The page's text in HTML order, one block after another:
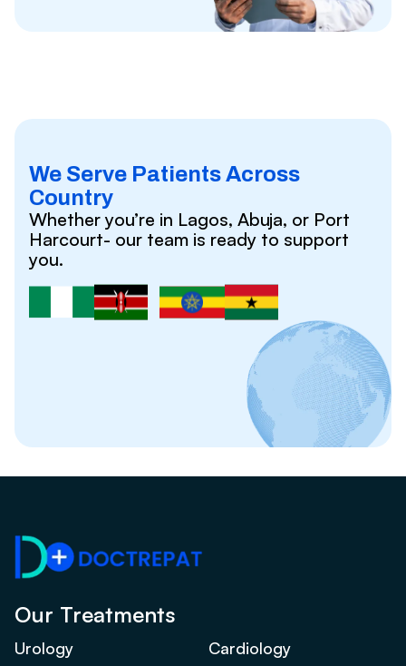
We Serve Patients Across
Country
Whether you’re in Lagos, Abuja, or Port
Harcourt- our team is ready to support
you.
Our Treatments
Urology
Cardiology